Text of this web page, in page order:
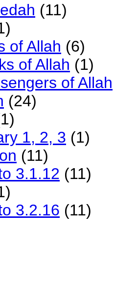
(11)
of Allah (6)
of Allah (1)
of Allah
(24)
1, 2, 3 (1)
(11)
3.1.12 (11)
3.2.16 (11)